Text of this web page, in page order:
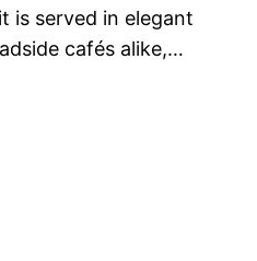
is served in elegant
cafés alike,…